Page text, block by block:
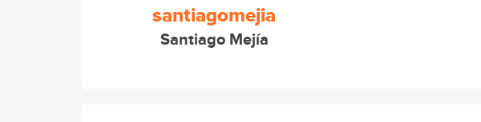
santiagomejia
Santiago Mejía